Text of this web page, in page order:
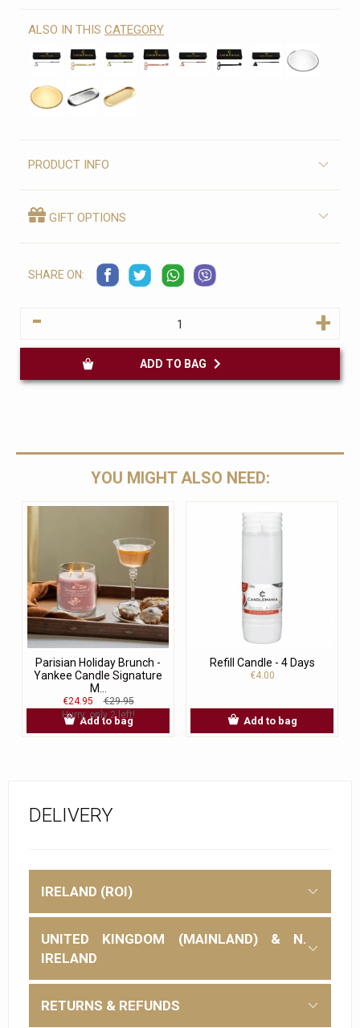
ALSO IN THIS CATEGORY
PRODUCT INFO
GIFT OPTIONS
SHARE ON:
- +
YOU MIGHT ALSO NEED:
Parisian Holiday Brunch -
Yankee Candle Signature
M...
€24.95
€29.95
Hurry, only 2 left!
Add to bag
Refill Candle - 4 Days
€4.00
Add to bag
DELIVERY
IRELAND (ROI)
UNITED KINGDOM (MAINLAND) & N.
IRELAND
RETURNS & REFUNDS